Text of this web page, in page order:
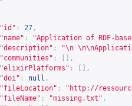
"id" : 27 ,
"name" :
"Application of RDF-
"description" :
"\n
"communities" :
[],
"elixirPlatforms" :
[],
"doi" : null ,
"fileLocation" : " http://
"fileName" : "missing.txt" ,